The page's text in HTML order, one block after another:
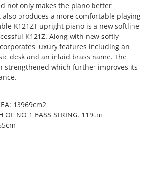
not only makes the piano better
produces a more comfortable playing
K121ZT upright piano is a new softline
K121Z. Along with new softly
luxury features including an
desk and an inlaid brass name. The
strengthened which further improves its
13969cm2
OF NO 1 BASS STRING: 119cm